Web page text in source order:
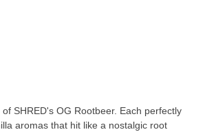
SHRED's OG Rootbeer. Each perfectly
aromas that hit like a nostalgic root